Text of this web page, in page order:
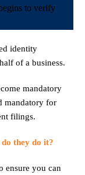
identity
of a business.
mandatory
mandatory for
filings.
they do it?
ensure you can